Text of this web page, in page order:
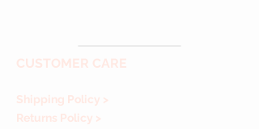
CUSTOMER CARE
Shipping Policy >
Returns Policy >